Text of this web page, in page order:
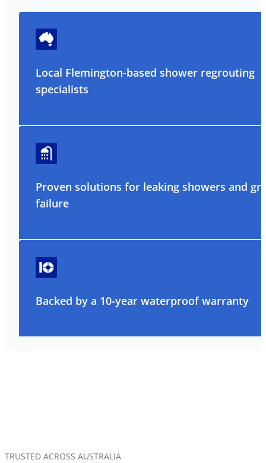
Local Flemington-based shower regrouting
specialists
Proven solutions for leaking showers and
failure
Backed by a 10-year waterproof warranty
TRUSTED ACROSS AUSTRALIA